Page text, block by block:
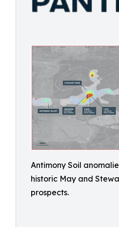
Antimony Soil
historic May and
prospects.